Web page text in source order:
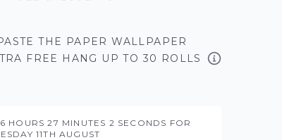
THE PAPER WALLPAPER
FREE HANG UP TO 30 ROLLS
HOURS27 MINUTES 1 SECONDSFOR
11TH AUGUST